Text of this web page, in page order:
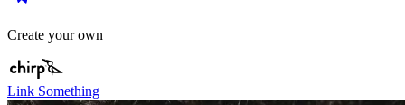
Create your own
Link Something